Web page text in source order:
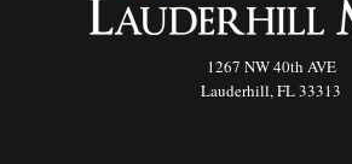
1267 NW 40th AVE
Lauderhill, FL 33313